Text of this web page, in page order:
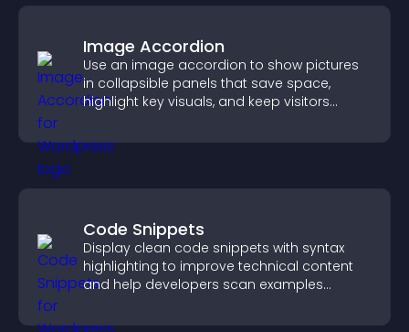
Image Accordion
Use an image accordion to show pictures
in collapsible panels that save space,
highlight key visuals, and keep visitors
Code Snippets
Display clean code snippets with syntax
highlighting to improve technical content
and help developers scan examples